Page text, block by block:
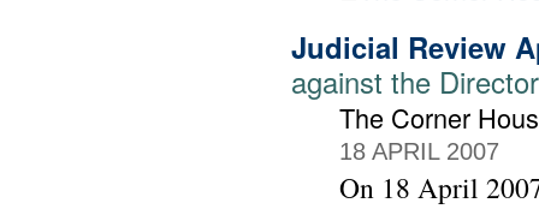
Judicial Review
against the
The Corner
18 APRIL 2007
On 18 April